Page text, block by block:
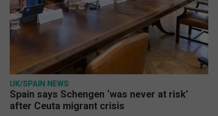
UK/SPAIN NEWS
Spain says Schengen ‘was never at risk’
after Ceuta migrant crisis